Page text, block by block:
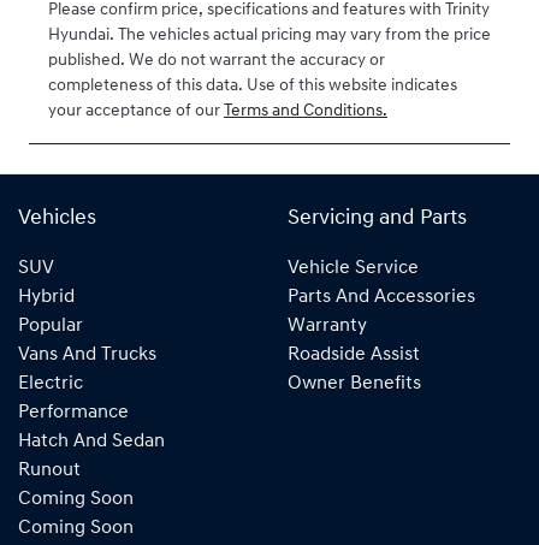
VIN
U479525
Please confirm price, specifications and features with Trinity
Hyundai. The vehicles actual pricing may vary from the price
published. We do not warrant the accuracy or
completeness of this data. Use of this website indicates
your acceptance of our Terms and Conditions.
Vehicles
SUV
Hybrid
Popular
Vans And Trucks
Electric
Performance
Hatch And Sedan
Runout
Coming Soon
Coming Soon
Servicing and Parts
Vehicle Service
Parts And Accessories
Warranty
Roadside Assist
Owner Benefits